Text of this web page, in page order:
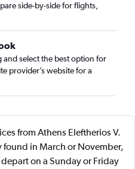
side-by-side for flights,
and select the best option for
provider’s website for a
from Athens Eleftherios V.
in March or November,
on a Sunday or Friday